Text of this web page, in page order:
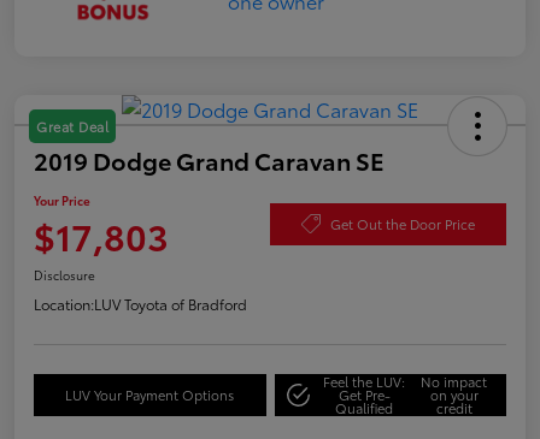
Great Deal
2019 Dodge Grand Caravan SE
Your Price
$17,803 Get Out the Door Price
Disclosure
Location:LUV Toyota of Bradford
LUV Your Payment Options
Feel the LUV:
Get Pre-
Qualified
No impact
on your
credit